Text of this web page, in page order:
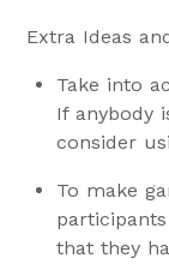
Extra Ideas
Take into
If anybody
consider
To make
that they